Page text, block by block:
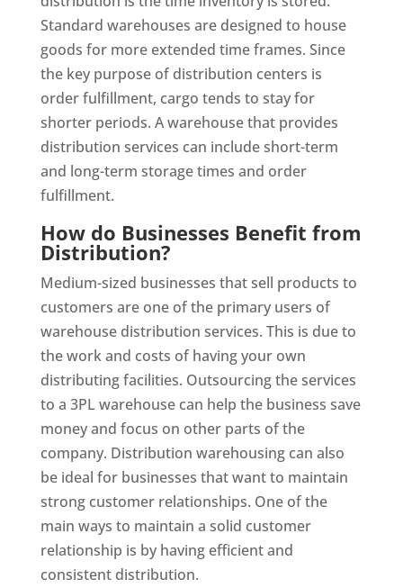
Standard warehouses are designed to house
goods for more extended time frames. Since
the key purpose of distribution centers is
order fulfillment, cargo tends to stay for
shorter periods. A warehouse that provides
distribution services can include short-term
and long-term storage times and order
fulfillment.
How do Businesses Benefit from
Distribution?
Medium-sized businesses that sell products to
customers are one of the primary users of
warehouse distribution services. This is due to
the work and costs of having your own
distributing facilities. Outsourcing the services
to a 3PL warehouse can help the business save
money and focus on other parts of the
company. Distribution warehousing can also
be ideal for businesses that want to maintain
strong customer relationships. One of the
main ways to maintain a solid customer
relationship is by having efficient and
consistent distribution.